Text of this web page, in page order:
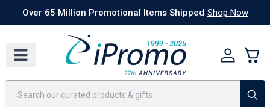
Best SellersToday's Deals 24 Hour Rush America250 Apparel
Over 65 Million Promotional Items Shipped Shop Now